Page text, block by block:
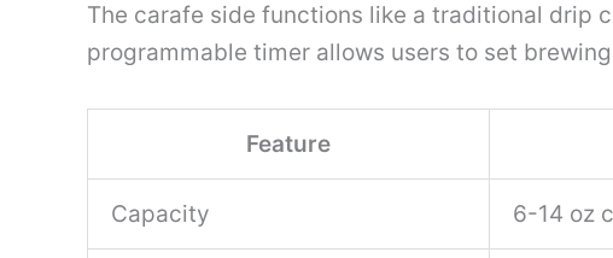
The carafe side functions like a traditional drip
programmable timer allows users to set
Feature
Capacity 6-14 oz